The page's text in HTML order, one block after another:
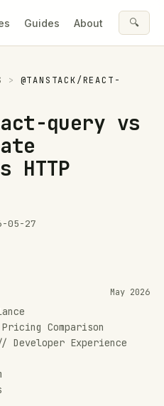
Guides About 🔍
>
@TANSTACK/REACT-
query vs
HTTP
05-27
May 2026
Pricing Comparison
Developer Experience